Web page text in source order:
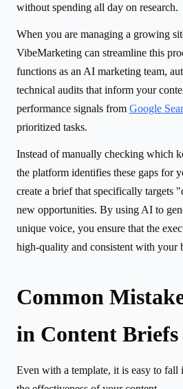
without spending all day on research.
When you are managing a growing
VibeMarketing can streamline this
functions as an AI marketing team,
technical audits that inform your
performance signals from Google
prioritized tasks.
Instead of manually checking which
the platform identifies these gaps for
create a brief that specifically targets
new opportunities. By using AI to
unique voice, you ensure that the
high-quality and consistent with your
Common
in Content Briefs
Even with a template, it is easy to fall